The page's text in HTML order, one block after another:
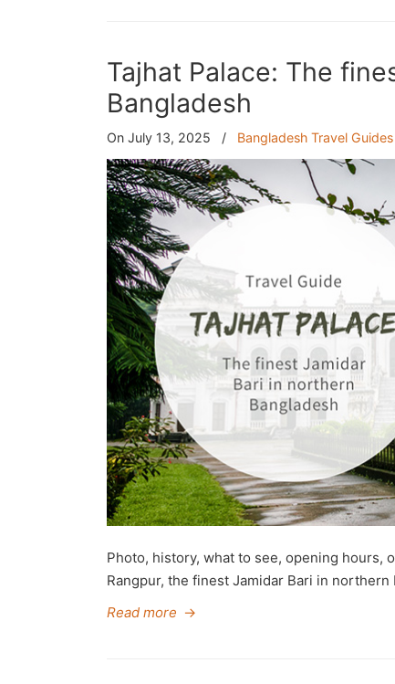
Tajhat Palace: The
Bangladesh
On July 13, 2025 / Bangladesh Travel Guides
Photo, history, what to see, opening hours,
Rangpur, the finest Jamidar Bari in northern
Read more →